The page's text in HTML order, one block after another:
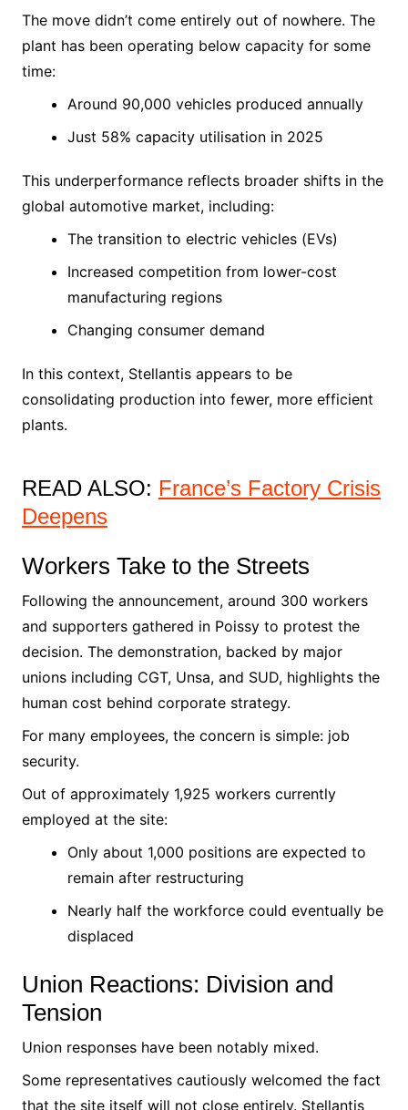
The move didn’t come entirely out of nowhere. The
plant has been operating below capacity for some
time:
Around 90,000 vehicles produced annually
Just 58% capacity utilisation in 2025
This underperformance reflects broader shifts in the
global automotive market, including:
The transition to electric vehicles (EVs)
Increased competition from lower-cost
manufacturing regions
Changing consumer demand
In this context, Stellantis appears to be
consolidating production into fewer, more efficient
plants.
READ ALSO: France’s Factory Crisis
Deepens
Workers Take to the Streets
Following the announcement, around 300 workers
and supporters gathered in Poissy to protest the
decision. The demonstration, backed by major
unions including CGT, Unsa, and SUD, highlights the
human cost behind corporate strategy.
For many employees, the concern is simple: job
security.
Out of approximately 1,925 workers currently
employed at the site:
Only about 1,000 positions are expected to
remain after restructuring
Nearly half the workforce could eventually be
displaced
Union Reactions: Division and
Tension
Union responses have been notably mixed.
Some representatives cautiously welcomed the fact
that the site itself will not close entirely. Stellantis